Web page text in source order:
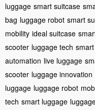
luggage smart suitcase
bag luggage robot smart
mobility ideal suitcase
scooter luggage tech
automation live luggage
scooter luggage innovation
luggage luggage robot
tech smart luggage